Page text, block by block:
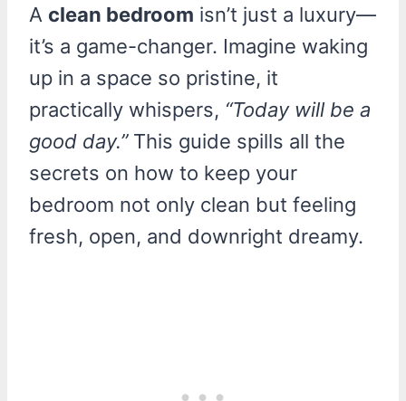
A clean bedroom isn’t just a luxury—
it’s a game-changer. Imagine waking
up in a space so pristine, it
practically whispers, “Today will be a
good day.”This guide spills all the
secrets on how to keep your
bedroom not only clean but feeling
fresh, open, and downright dreamy.